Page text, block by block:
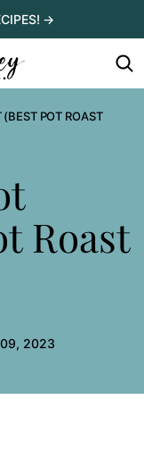
→
POT ROAST
Roast
2023